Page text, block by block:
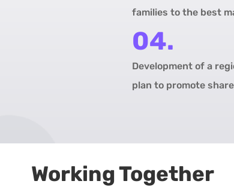
families to the best
04.
Development of a
plan to promote
Working Together